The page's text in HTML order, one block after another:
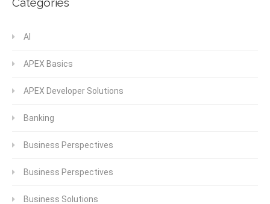
AI
APEX Basics
APEX Developer Solutions
Banking
Business Perspectives
Business Perspectives
Business Solutions